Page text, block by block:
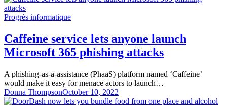
Progrès informatique
Caffeine service lets anyone launch
Microsoft 365 phishing attacks
A phishing-as-a-assistance (PhaaS) platform named ‘Caffeine’
would make it easy for menace actors to launch…
Donna ThompsonOctober 10, 2022